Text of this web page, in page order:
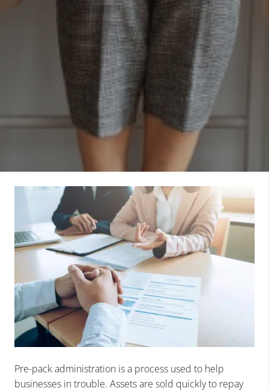
Pre-pack administration is a process used to help
businesses in trouble. Assets are sold quickly to repay